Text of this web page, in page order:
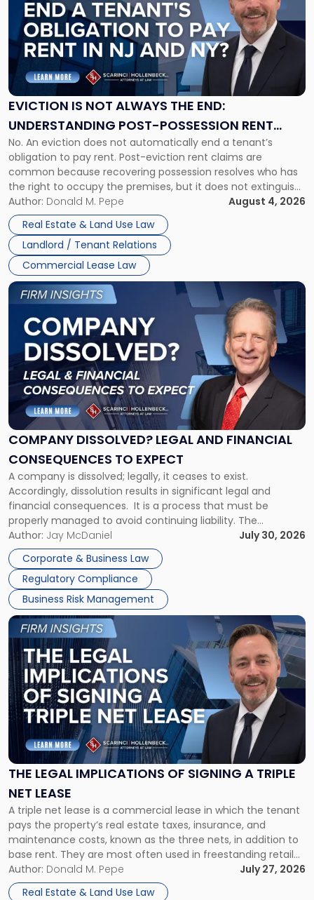
EVICTION IS NOT ALWAYS THE END:
UNDERSTANDING POST-POSSESSION RENT
CLAIMS IN NEW JERSEY AND NEW YORK
No. An eviction does not automatically end a tenant’s
obligation to pay rent. Post-eviction rent claims are
common because recovering possession resolves who has
the right to occupy the premises, but it does not extinguish
the tenant’s contractual obligations under the lease.
Whether unpaid or future rent remains owed depends on
three factors: the lease’s […]
Author: Donald M. Pepe
August 4, 2026
Real Estate & Land Use Law
Landlord / Tenant Relations
Commercial Lease Law
title
"Eviction
Is
Not
Always
the
Understanding
Post-
Possession
Rent
Claims
in
New
Jersey
and
New
York"
COMPANY DISSOLVED? LEGAL AND FINANCIAL
CONSEQUENCES TO EXPECT
A company is dissolved; legally, it ceases to exist.
Accordingly, dissolution results in significant legal and
financial consequences. It is a process that must be
properly managed to avoid continuing liability. The
Corporate Dissolution Process Corporate dissolution is the
legal process of formally closing a corporation, paying its
debts and distributing the remaining assets. Most […]
Author: Jay McDaniel
July 30, 2026
Corporate & Business Law
Regulatory Compliance
Business Risk Management
Link
to
post
with
title
"Company
Dissolved?
Legal
and
Financial
to
Expect"
THE LEGAL IMPLICATIONS OF SIGNING A TRIPLE
NET LEASE
A triple net lease is a commercial lease in which the tenant
pays the property’s real estate taxes, insurance, and
maintenance costs, known as the three nets, in addition to
base rent. They are most often used in freestanding retail
and office buildings and in large single-tenant industrial
properties, with terms that typically run 10 […]
Author: Donald M. Pepe
July 27, 2026
Real Estate & Land Use Law
Link
to
post
with
title
-
"The
Legal
Implications
of
Signing
Triple
Net
Lease"